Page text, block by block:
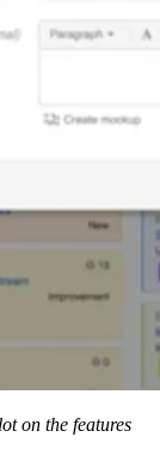
on the features